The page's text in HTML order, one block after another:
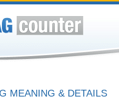
MEANING & DETAILS